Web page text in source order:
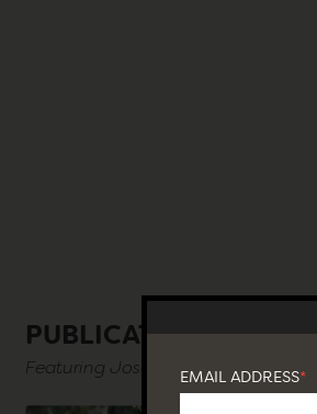
PUBLICATIONS
Featuring José Zanine Caldas
EMAIL ADDRESS*